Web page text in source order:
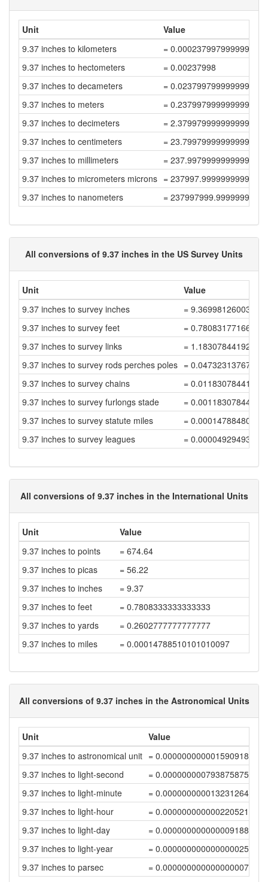
Unit
Value
9.37 inches to kilometers
=
9.37 inches to hectometers
= 0.00237998
9.37 inches to decameters
= 0.023799799999999996
9.37 inches to meters
= 0.23799799999999996
9.37 inches to decimeters
= 2.3799799999999998
9.37 inches to centimeters
= 23.799799999999998
9.37 inches to millimeters
= 237.99799999999996
9.37 inches to micrometers microns = 237997.99999999997
9.37 inches to nanometers
= 237997999.99999997
All conversions of 9.37 inches in the US Survey Units
Unit
Value
9.37 inches to survey inches
=
9.37 inches to survey feet
=
9.37 inches to survey links
=
9.37 inches to survey rods perches poles =
9.37 inches to survey chains
=
9.37 inches to survey furlongs stade
=
9.37 inches to survey statute miles
=
9.37 inches to survey leagues
=
All conversions of 9.37 inches in the International Units
Unit
Value
9.37 inches to points
= 674.64
9.37 inches to picas
= 56.22
9.37 inches to inches
= 9.37
9.37 inches to feet
= 0.7808333333333333
9.37 inches to yards
= 0.2602777777777777
9.37 inches to miles
= 0.00014788510101010097
All conversions of 9.37 inches in the Astronomical Units
Unit
Value
9.37 inches to astronomical unit = 0.00000000000159091834
9.37 inches to light-second
= 0.00000000079387587529
9.37 inches to light-minute
= 0.00000000001323126456
9.37 inches to light-hour
= 0.00000000000022052108
9.37 inches to light-day
= 0.00000000000000918841
9.37 inches to light-year
= 0.00000000000000002511
9.37 inches to parsec
= 0.00000000000000000768